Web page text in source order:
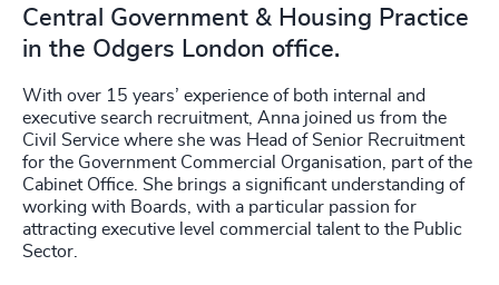
Central Government & Housing Practice
in the Odgers London office.
With over 15 years’ experience of both internal and
executive search recruitment, Anna joined us from the
Civil Service where she was Head of Senior Recruitment
for the Government Commercial Organisation, part of the
Cabinet Office. She brings a significant understanding of
working with Boards, with a particular passion for
attracting executive level commercial talent to the Public
Sector.